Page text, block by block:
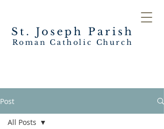
St. Joseph Parish
Roman Catholic Church
Post
All Posts